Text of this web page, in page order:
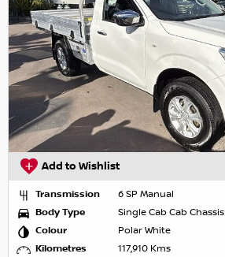
Add to Wishlist
Transmission
6 SP Manual
Body Type
Single Cab Cab Chassis
Colour
Polar White
Kilometres
117,910 Kms